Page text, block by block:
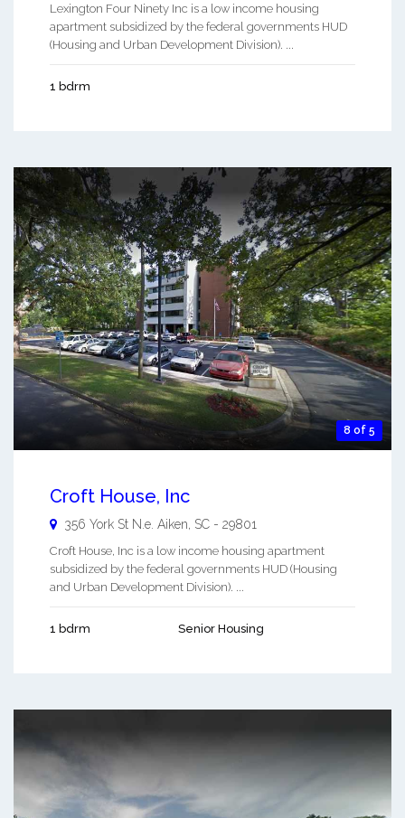
Lexington Four Ninety Inc is a low income housing
apartment subsidized by the federal governments HUD
(Housing and Urban Development Division). ...
1 bdrm
8 of 5
Croft House, Inc
356 York St N.e. Aiken, SC - 29801
Croft House, Inc is a low income housing apartment
subsidized by the federal governments HUD (Housing
and Urban Development Division). ...
1 bdrm Senior Housing